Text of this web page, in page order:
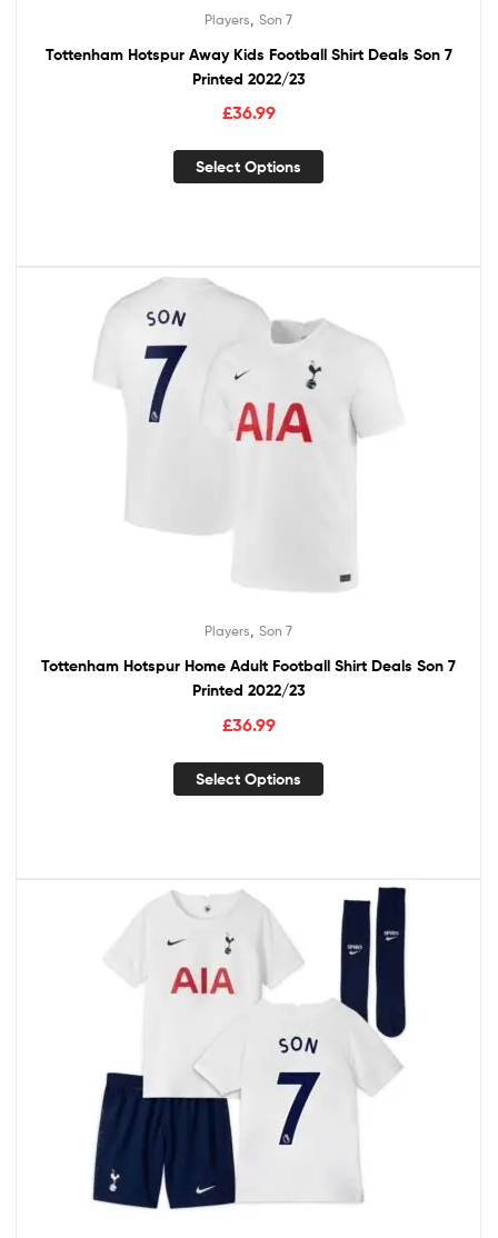
Players Son 7
Tottenham Hotspur Away Kids Football Shirt Deals Son 7
Printed 2022/23
£36.99
Select Options
Players Son 7
Tottenham Hotspur Home Adult Football Shirt Deals Son 7
Printed 2022/23
£36.99
Select Options